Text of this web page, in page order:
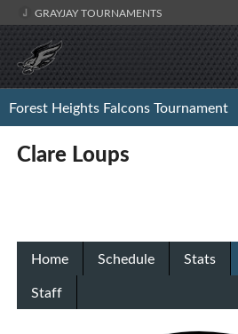
GRAYJAY TOURNAMENTS
Forest Heights Falcons Tournament
Clare Loups
Home Schedule Stats
Staff